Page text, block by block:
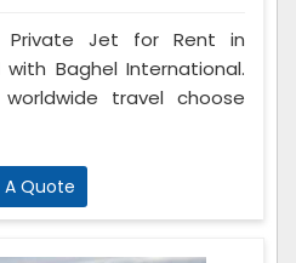
Private Jet for Rent in
Baghel International.
travel choose
Quote